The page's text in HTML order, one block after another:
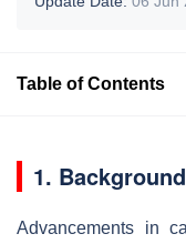
Table of Contents
1. Background
Advancements in